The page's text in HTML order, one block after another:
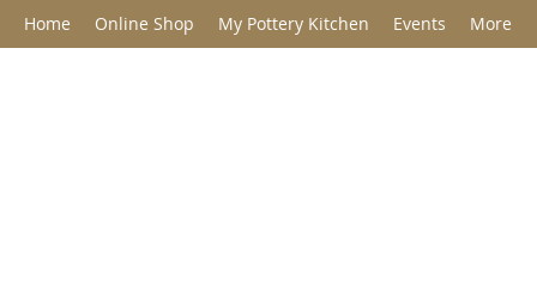
Home Online Shop My Pottery Kitchen Events More